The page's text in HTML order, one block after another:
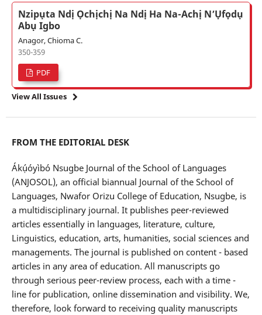
Nzipụta Ndị Ọchịchị Na Ndị Ha Na-Achị N’Ụfọdụ
Abụ Igbo
Anagor, Chioma C.
350-359
PDF
View All Issues
FROM THE EDITORIAL DESK
Ákụ́óyìbó Nsugbe Journal of the School of Languages
(ANJOSOL), an official biannual Journal of the School of
Languages, Nwafor Orizu College of Education, Nsugbe, is
a multidisciplinary journal. It publishes peer-reviewed
articles essentially in languages, literature, culture,
Linguistics, education, arts, humanities, social sciences and
managements. The journal is published on content - based
articles in any area of education. All manuscripts go
through serious peer-review process, each with a time -
line for publication, online dissemination and visibility. We,
therefore, look forward to receiving quality manuscripts